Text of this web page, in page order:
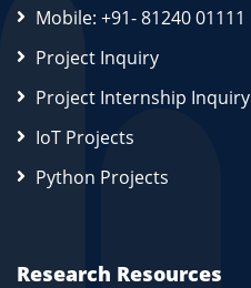
Mobile: +91- 81240 01111
Project Inquiry
Project Internship Inquiry
IoT Projects
Python Projects
Research Resources